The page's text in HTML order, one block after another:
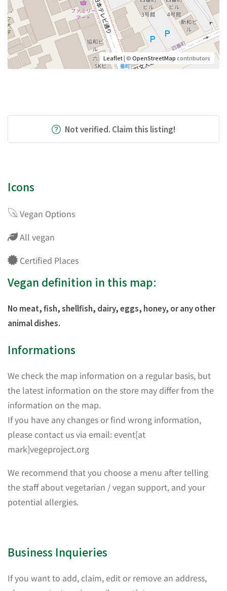
Leaflet| ©OpenStreetMapcontributors
Not verified. Claim this listing!
Icons
Vegan Options
All vegan
Certified Places
Vegan definition in this map:
No meat, fish, shellfish, dairy, eggs, honey, or any other
animal dishes.
Informations
We check the map information on a regular basis, but
the latest information on the store may differ from the
information on the map.
If you have any changes or find wrong information,
please contact us via email: event[at
mark]vegeproject.org
We recommend that you choose a menu after telling
the staff about vegetarian / vegan support, and your
potential allergies.
Business Inquieries
If you want to add, claim, edit or remove an address,